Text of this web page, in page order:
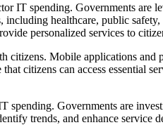
spending. Governments are
healthcare, public
personalized services to
Mobile applications
citizens can access essential
Governments are
trends, and enhance service